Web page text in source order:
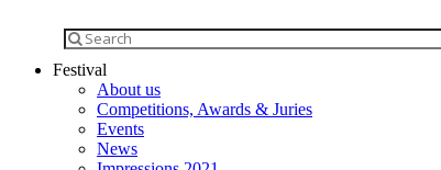
Festival
About us
Competitions, Awards & Juries
Events
News